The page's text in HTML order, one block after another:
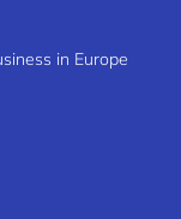
in Europe